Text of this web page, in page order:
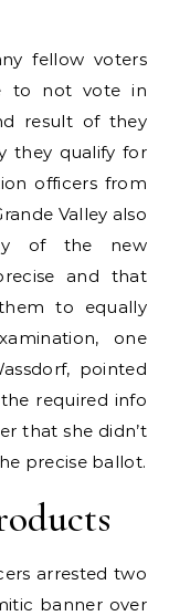
fellow voters
to not vote in
result of they
they qualify for
officers from
Valley also
of the new
and that
to equally
one
pointed
required info
that she didn’t
precise ballot.
arrested two
banner over